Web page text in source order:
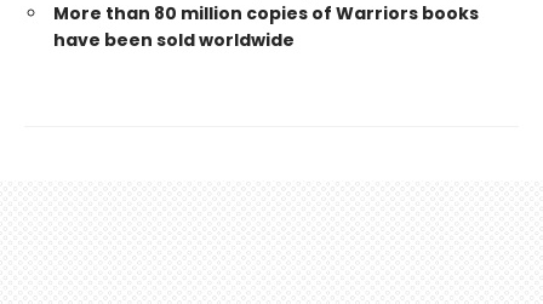
More than 80 million copies of Warriors books
have been sold worldwide